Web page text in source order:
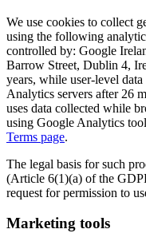
We use cookies to collect
using the following
controlled by: Google
Barrow Street, Dublin 4,
years, while user-level
Analytics servers after 26
uses data collected while
using Google Analytics
Terms page.
The legal basis for such
(Article 6(1)(a) of the
request for permission to
Marketing tools